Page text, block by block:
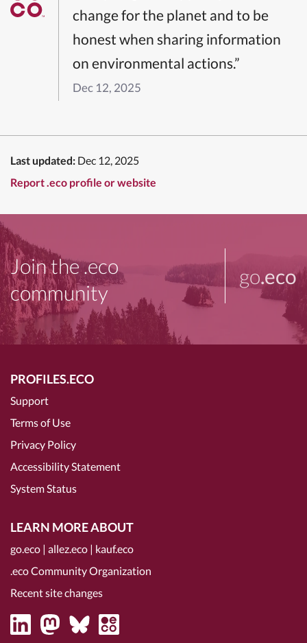
change for the planet and to be
honest when sharing information
on environmental actions.”
Dec 12, 2025
Last updated: Dec 12, 2025
Report .eco profile or website
Join the .eco
community
go.eco
PROFILES.ECO
Support
Terms of Use
Privacy Policy
Accessibility Statement
System Status
LEARN MORE ABOUT
go.eco | allez.eco | kauf.eco
.eco Community Organization
Recent site changes